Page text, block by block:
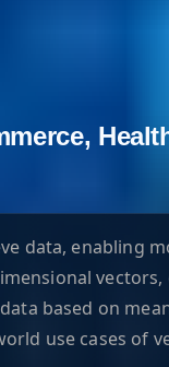
data, enabling
based on
use cases